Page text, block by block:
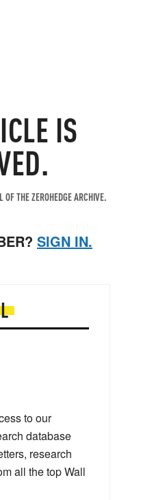
IS
THE ZEROHEDGE ARCHIVE.
SIGN IN.
to our
database
research
all the top Wall